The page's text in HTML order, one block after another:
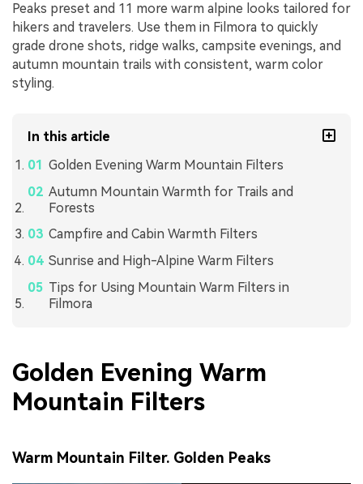
Peaks preset and 11 more warm alpine looks tailored for
hikers and travelers. Use them in Filmora to quickly
grade drone shots, ridge walks, campsite evenings, and
autumn mountain trails with consistent, warm color
styling.
In this article
Golden Evening Warm Mountain Filters
Autumn Mountain Warmth for Trails and
Forests
Campfire and Cabin Warmth Filters
Sunrise and High-Alpine Warm Filters
Tips for Using Mountain Warm Filters in
Filmora
Golden Evening Warm
Mountain Filters
Warm Mountain Filter. Golden Peaks